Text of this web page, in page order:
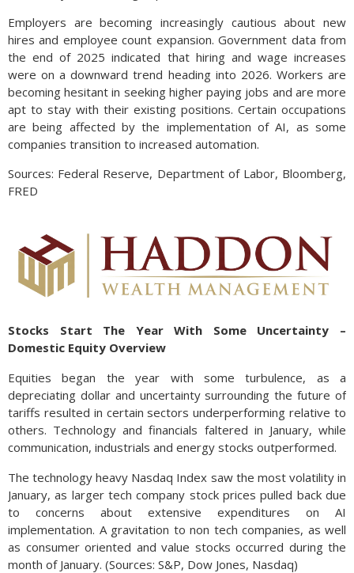
Employers are becoming increasingly cautious about new
hires and employee count expansion. Government data from
the end of 2025 indicated that hiring and wage increases
were on a downward trend heading into 2026. Workers are
becoming hesitant in seeking higher paying jobs and are more
apt to stay with their existing positions. Certain occupations
are being affected by the implementation of AI, as some
companies transition to increased automation.
Sources: Federal Reserve, Department of Labor, Bloomberg,
FRED
Stocks Start The Year With Some Uncertainty –
Domestic Equity Overview
Equities began the year with some turbulence, as a
depreciating dollar and uncertainty surrounding the future of
tariffs resulted in certain sectors underperforming relative to
others. Technology and financials faltered in January, while
communication, industrials and energy stocks outperformed.
The technology heavy Nasdaq Index saw the most volatility in
January, as larger tech company stock prices pulled back due
to concerns about extensive expenditures on AI
implementation. A gravitation to non tech companies, as well
as consumer oriented and value stocks occurred during the
month of January. (Sources: S&P, Dow Jones, Nasdaq)